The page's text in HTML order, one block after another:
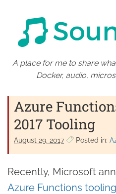
A place for me to share
Docker, audio,
Azure
2017 Tooling
August 29. 2017 Posted in:
Recently, Microsoft
Azure Functions